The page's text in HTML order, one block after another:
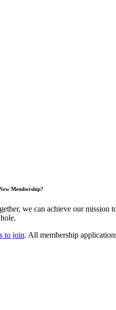
Membership?
we can achieve our mission
to join. All membership